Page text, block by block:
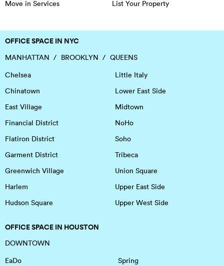
Move in Services
List Your Property
OFFICE SPACE IN NYC
MANHATTAN BROOKLYN
QUEENS
Chelsea
Chinatown
East Village
Financial District
Flatiron District
Garment District
Greenwich Village
Harlem
Hudson Square
Little Italy
Lower East Side
Midtown
NoHo
Soho
Tribeca
Union Square
Upper East Side
Upper West Side
OFFICE SPACE IN HOUSTON
DOWNTOWN
EaDo
Spring